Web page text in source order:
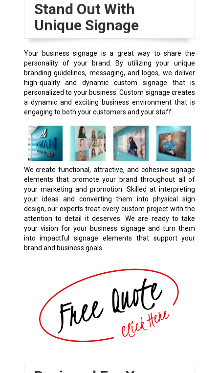
Stand Out With
Unique Signage
Your business signage is a great way to share the
personality of your brand. By utilizing your unique
branding guidelines, messaging, and logos, we deliver
high-quality and dynamic custom signage that is
personalized to your business. Custom signage creates
a dynamic and exciting business environment that is
engaging to both your customers and your staff.
We create functional, attractive, and cohesive signage
elements that promote your brand throughout all of
your marketing and promotion. Skilled at interpreting
your ideas and converting them into physical sign
design, our experts treat every custom project with the
attention to detail it deserves. We are ready to take
your vision for your business signage and turn them
into impactful signage elements that support your
brand and business goals.